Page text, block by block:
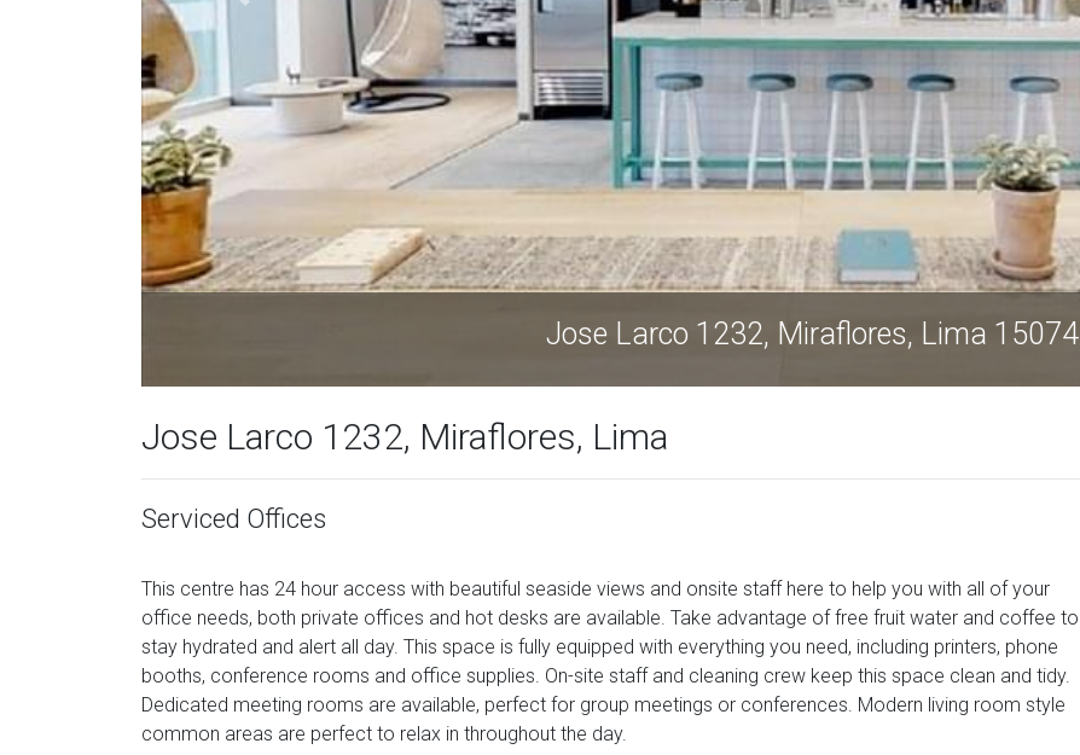
Jose Larco 1232, Miraflores, Lima 15074
Jose Larco 1232, Miraflores, Lima
Serviced Offices
This centre has 24 hour access with beautiful seaside views and onsite staff here to help you with all of your
office needs, both private offices and hot desks are available. Take advantage of free fruit water and coffee to
stay hydrated and alert all day. This space is fully equipped with everything you need, including printers, phone
booths, conference rooms and office supplies. On-site staff and cleaning crew keep this space clean and tidy.
Dedicated meeting rooms are available, perfect for group meetings or conferences. Modern living room style
common areas are perfect to relax in throughout the day.